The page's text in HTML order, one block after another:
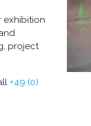
exhibition
project
+49 (0)